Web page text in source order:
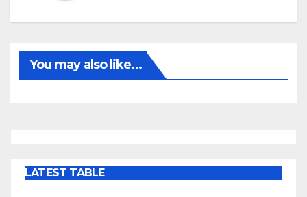
You may also like...
LATEST TABLE